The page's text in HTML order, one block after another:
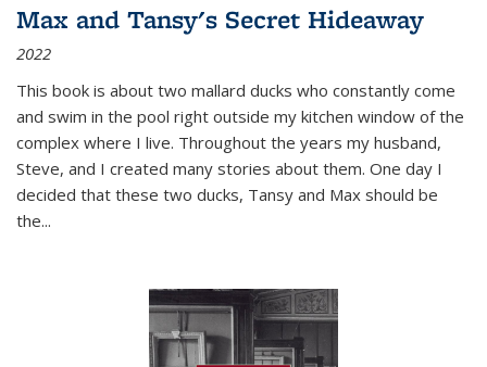
Max and Tansy's Secret Hideaway
2022
This book is about two mallard ducks who constantly come
and swim in the pool right outside my kitchen window of the
complex where I live. Throughout the years my husband,
Steve, and I created many stories about them. One day I
decided that these two ducks, Tansy and Max should be
the...